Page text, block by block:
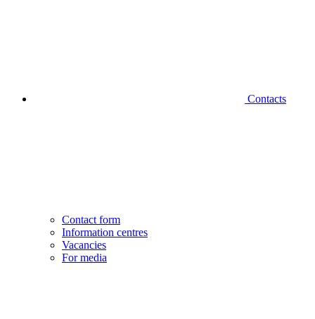
Contacts
Contact form
Information centres
Vacancies
For media